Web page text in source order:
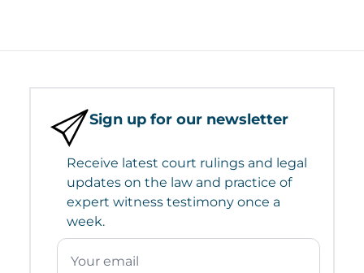
Sign up for our newsletter
Receive latest court rulings and legal
updates on the law and practice of
expert witness testimony once a
week.